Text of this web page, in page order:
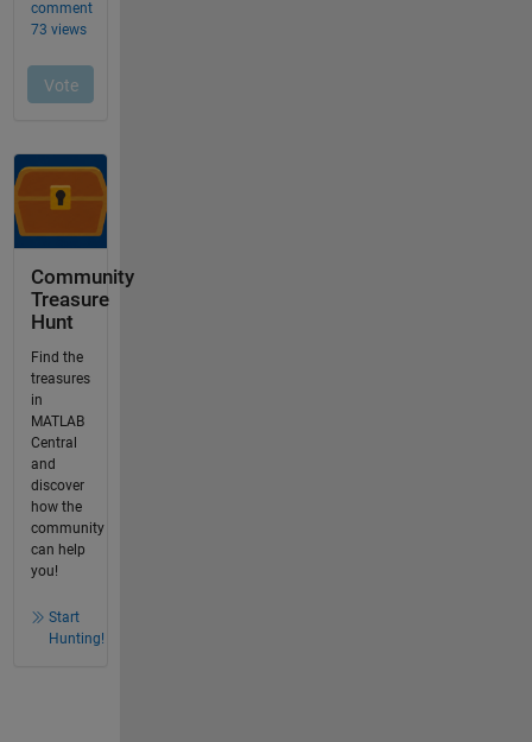
Community
Treasure
Hunt
Find the
treasures
in
MATLAB
Central
and
discover
how the
community
can help
you!
Start
Hunting!